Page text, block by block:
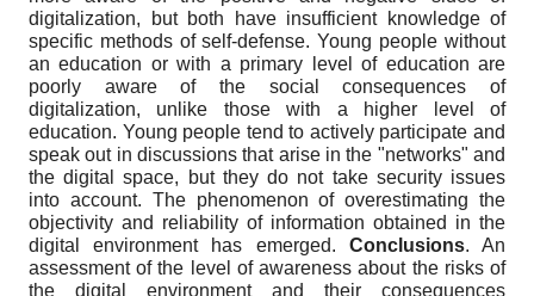
digitalization, but both have insufficient knowledge of
specific methods of self-defense. Young people without
an education or with a primary level of education are
poorly aware of the social consequences of
digitalization, unlike those with a higher level of
education. Young people tend to actively participate and
speak out in discussions that arise in the "networks" and
the digital space, but they do not take security issues
into account. The phenomenon of overestimating the
objectivity and reliability of information obtained in the
digital environment has emerged. Conclusions. An
assessment of the level of awareness about the risks of
the digital environment and their consequences